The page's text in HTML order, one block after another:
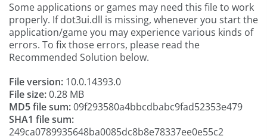
Some applications or games may need this file to work
properly. If dot3ui.dll is missing, whenever you start the
application/game you may experience various kinds of
errors. To fix those errors, please read the
Recommended Solution below.
File version: 10.0.14393.0
File size:0.28 MB
MD5 file sum:09f293580a4bbcdbabc9fad52353e479
SHA1 file sum:
249ca0789935648ba0085dc8b8e78337ee0e55c2